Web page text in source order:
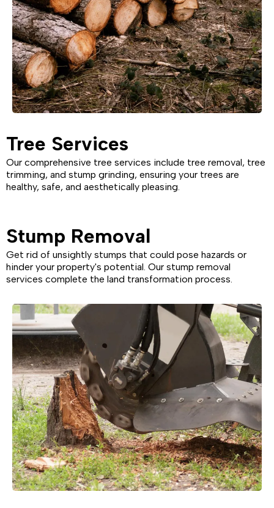
Tree Services
Our comprehensive tree services include tree removal, tree
trimming, and stump grinding, ensuring your trees are
healthy, safe, and aesthetically pleasing.
Stump Removal
Get rid of unsightly stumps that could pose hazards or
hinder your property's potential. Our stump removal
services complete the land transformation process.